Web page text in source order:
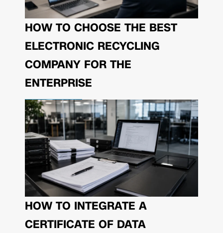
HOW TO CHOOSE THE BEST
ELECTRONIC RECYCLING
COMPANY FOR THE
ENTERPRISE
HOW TO INTEGRATE A
CERTIFICATE OF DATA